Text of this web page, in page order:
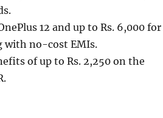
12 and up to Rs. 6,000 for
with no-cost EMIs.
of up to Rs. 2,250 on the